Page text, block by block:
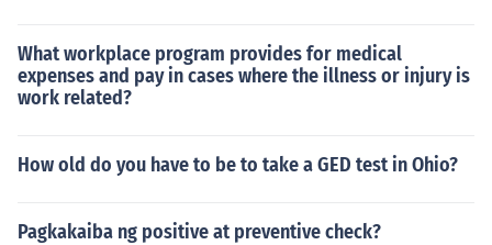
What workplace program provides for medical
expenses and pay in cases where the illness or injury is
work related?
How old do you have to be to take a GED test in Ohio?
Pagkakaiba ng positive at preventive check?